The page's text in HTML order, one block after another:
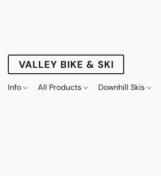
VALLEY BIKE & SKI
Info All Products Downhill Skis